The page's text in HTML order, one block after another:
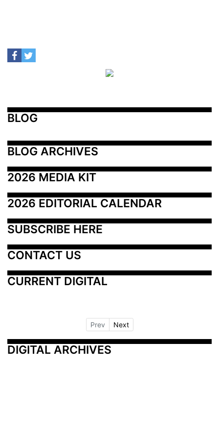
BLOG
BLOG ARCHIVES
2026 MEDIA KIT
2026 EDITORIAL CALENDAR
SUBSCRIBE HERE
CONTACT US
CURRENT DIGITAL
Prev Next
DIGITAL ARCHIVES